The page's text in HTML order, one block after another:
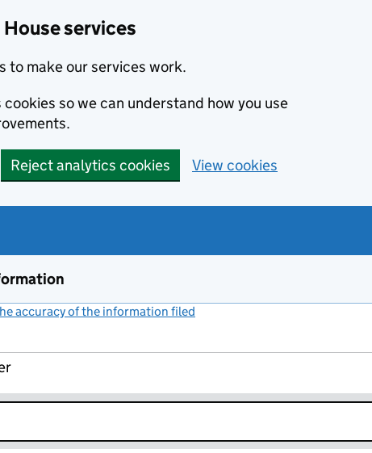
services
to make our services work.
so we can understand how you use
Reject analytics cookies View cookies
accuracy of the information filed